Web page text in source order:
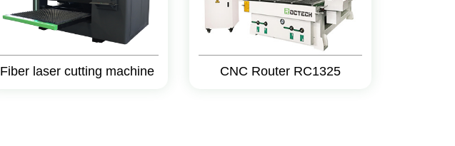
Fiber laser cutting machine CNC Router RC1325